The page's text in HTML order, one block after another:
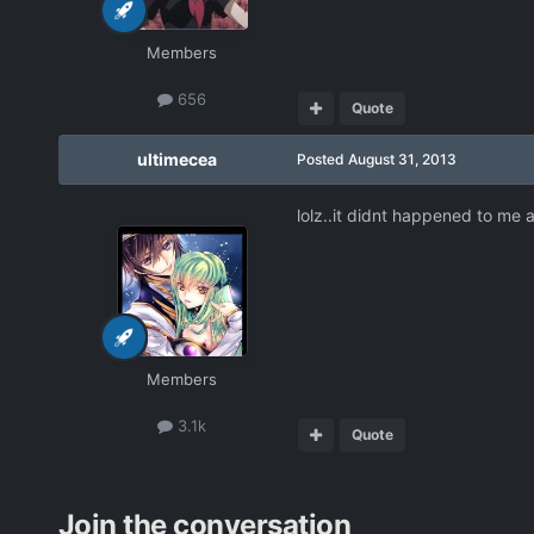
Members
656 Quote
ultimecea
Members
3.1k
Posted August 31, 2013
lolz..it didnt happened to me
Quote
Join the conversation